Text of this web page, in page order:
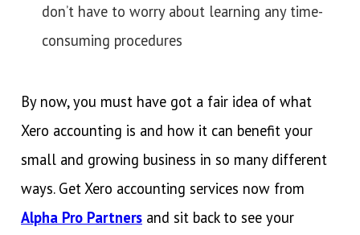
don’t have to worry about learning any time-
consuming procedures
By now, you must have got a fair idea of what
Xero accounting is and how it can benefit your
small and growing business in so many different
ways. Get Xero accounting services now from
Alpha Pro Partners and sit back to see your